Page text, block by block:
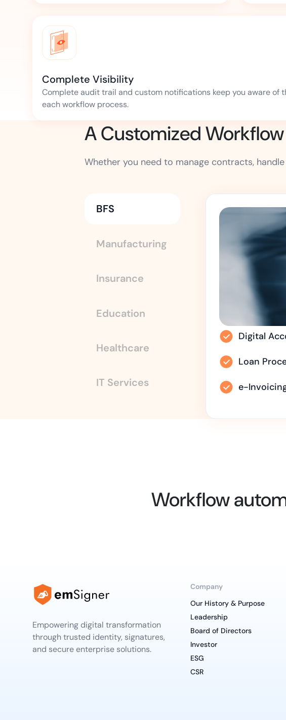
Complete Visibility
Complete audit trail and custom notifications keep you aware of
each workflow process.
A Customized
Whether you need to manage contracts,
BFS
Manufacturing
Insurance
Education
Healthcare
IT Services
Digital
Loan
e-
Workflow
Empowering digital transformation
through trusted identity, signatures,
and secure enterprise solutions.
Company
Our History & Purpose
Leadership
Board of Directors
Investor
ESG
CSR